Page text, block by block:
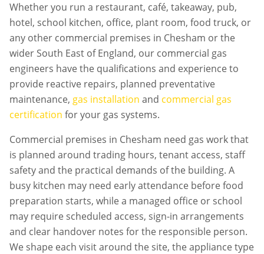
Whether you run a restaurant, café, takeaway, pub,
hotel, school kitchen, office, plant room, food truck, or
any other commercial premises in Chesham or the
wider South East of England, our commercial gas
engineers have the qualifications and experience to
provide reactive repairs, planned preventative
maintenance, gas installation and commercial gas
certification for your gas systems.
Commercial premises in Chesham need gas work that
is planned around trading hours, tenant access, staff
safety and the practical demands of the building. A
busy kitchen may need early attendance before food
preparation starts, while a managed office or school
may require scheduled access, sign-in arrangements
and clear handover notes for the responsible person.
We shape each visit around the site, the appliance type